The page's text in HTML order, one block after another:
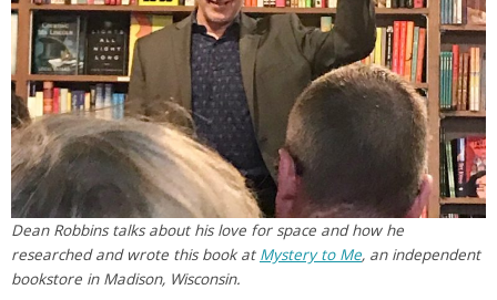
Dean Robbins talks about his love for space and how he
researched and wrote this book at Mystery to Me, an independent
bookstore in Madison, Wisconsin.